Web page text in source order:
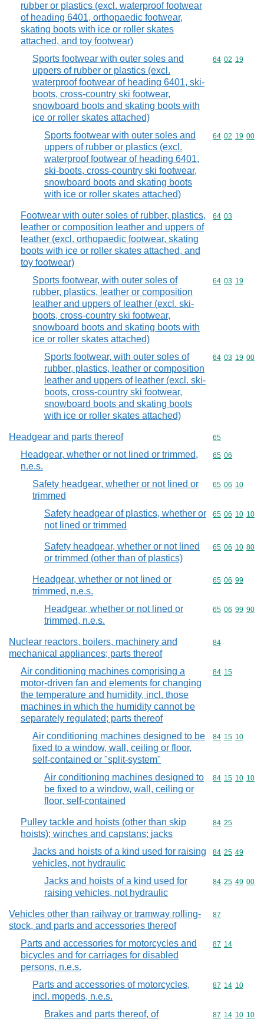
rubber or plastics (excl. waterproof footwear
of heading 6401, orthopaedic footwear,
skating boots with ice or roller skates
attached, and toy footwear)
Sports footwear with outer soles and
uppers of rubber or plastics (excl.
waterproof footwear of heading 6401, ski-
boots, cross-country ski footwear,
snowboard boots and skating boots with
ice or roller skates attached)
Commodity
64 02 19
Sports footwear with outer soles and
uppers of rubber or plastics (excl.
waterproof footwear of heading 6401,
ski-boots, cross-country ski footwear,
snowboard boots and skating boots
with ice or roller skates attached)
Commodity
64 02 19 00
Footwear with outer soles of rubber, plastics,
leather or composition leather and uppers of
leather (excl. orthopaedic footwear, skating
boots with ice or roller skates attached, and
toy footwear)
Commodity
64 03
Sports footwear, with outer soles of
rubber, plastics, leather or composition
leather and uppers of leather (excl. ski-
boots, cross-country ski footwear,
snowboard boots and skating boots with
ice or roller skates attached)
Commodity
64 03 19
Sports footwear, with outer soles of
rubber, plastics, leather or composition
leather and uppers of leather (excl. ski-
boots, cross-country ski footwear,
snowboard boots and skating boots
with ice or roller skates attached)
Commodity
64 03 19 00
Headgear and parts thereof Commodity
65
Headgear, whether or not lined or trimmed,
n.e.s.
Commodity
65 06
Safety headgear, whether or not lined or
trimmed
Commodity
65 06 10
Safety headgear of plastics, whether or
not lined or trimmed
Commodity
65 06 10 10
Safety headgear, whether or not lined
or trimmed (other than of plastics)
Commodity
65 06 10 80
Headgear, whether or not lined or
trimmed, n.e.s.
Commodity
65 06 99
Headgear, whether or not lined or
trimmed, n.e.s.
Commodity
65 06 99 90
Nuclear reactors, boilers, machinery and
mechanical appliances; parts thereof
Commodity
84
Air conditioning machines comprising a
motor-driven fan and elements for changing
the temperature and humidity, incl. those
machines in which the humidity cannot be
separately regulated; parts thereof
Commodity
84 15
Air conditioning machines designed to be
fixed to a window, wall, ceiling or floor,
self-contained or "split-system"
Commodity
84 15 10
Air conditioning machines designed to
be fixed to a window, wall, ceiling or
floor, self-contained
Commodity
84 15 10 10
Pulley tackle and hoists (other than skip
hoists); winches and capstans; jacks
Commodity
84 25
Jacks and hoists of a kind used for raising
vehicles, not hydraulic
Commodity
84 25 49
Jacks and hoists of a kind used for
raising vehicles, not hydraulic
Commodity
84 25 49 00
Vehicles other than railway or tramway rolling-
stock, and parts and accessories thereof
Commodity
87
Parts and accessories for motorcycles and
bicycles and for carriages for disabled
persons, n.e.s.
Commodity
87 14
Parts and accessories of motorcycles,
incl. mopeds, n.e.s.
Commodity
87 14 10
Brakes and parts thereof, of Commodity
87 14 10 10